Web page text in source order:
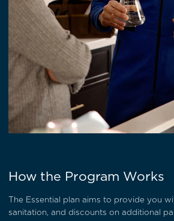
How the Program Works
The Essential plan aims to provide you
sanitation, and discounts on additional